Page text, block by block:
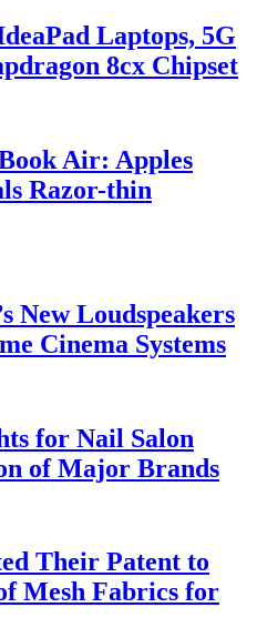
Laptops, 5G
8cx Chipset
Air: Apples
Razor-thin
New Loudspeakers
Cinema Systems
for Nail Salon
of Major Brands
Their Patent to
Mesh Fabrics for